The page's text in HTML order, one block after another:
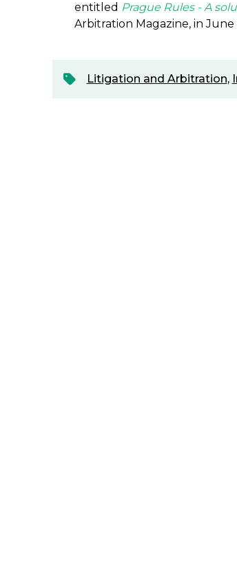
entitled Prague Rules - A
Arbitration Magazine, in June
Litigation and Arbitration,